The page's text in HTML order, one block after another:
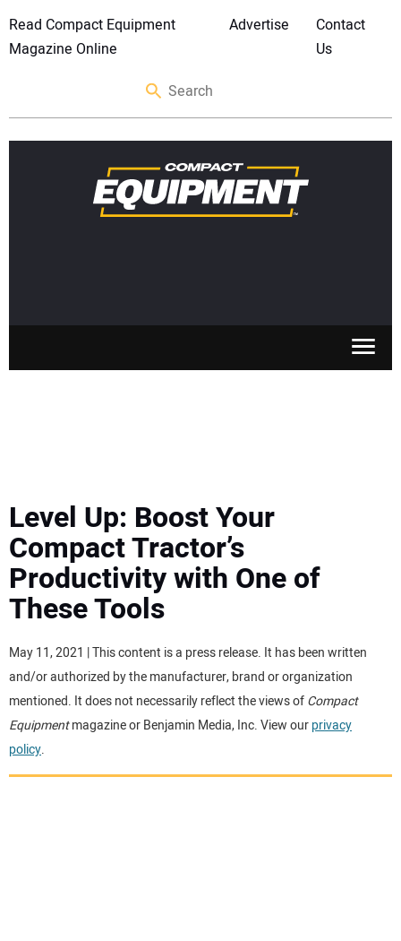
Read Compact Equipment
Magazine Online
Advertise
Contact
Us
MEWPS
ENGINES
TRACTORS
MORE EQUIPMENT
VIDEOS
Level Up: Boost Your
Compact Tractor’s
Productivity with One of
These Tools
May 11, 2021 | This content is a press release. It has been written
and/or authorized by the manufacturer, brand or organization
mentioned. It does not necessarily reflect the views ofCompact
Equipmentmagazine or Benjamin Media, Inc. View ourprivacy
policy.